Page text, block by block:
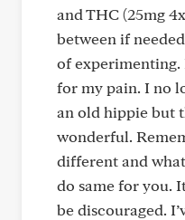
and THC (25mg
between if
of experimenting.
for my pain. I no
an old hippie but
wonderful.
different and
do same for you.
be discouraged.